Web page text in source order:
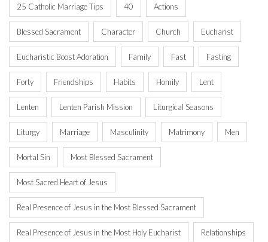
25 Catholic Marriage Tips 40 Actions
Blessed Sacrament Character Church Eucharist
Eucharistic Boost Adoration Family Fast Fasting
Forty Friendships Habits Homily Lent
Lenten Lenten Parish Mission Liturgical Seasons
Liturgy Marriage Masculinity Matrimony Men
Mortal Sin Most Blessed Sacrament
Most Sacred Heart of Jesus
Real Presence of Jesus in the Most Blessed Sacrament
Real Presence of Jesus in the Most Holy Eucharist Relationships